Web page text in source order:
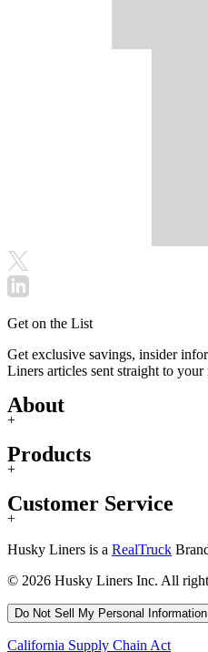
Get on the List
Get exclusive savings, insider
Liners articles sent straight to your
About
+
Products
+
Customer Service
+
Husky Liners is a RealTruck
© 2026 Husky Liners Inc. All
Do Not Sell My Personal Information
California Supply Chain Act